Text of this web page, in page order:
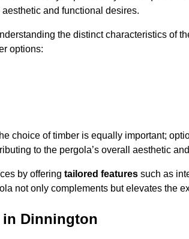
and functional desires.
the distinct characteristics of
options:
choice of timber is equally important;
to the pergola’s overall aesthetic
by offering tailored features such as
not only complements but elevates the
in Dinnington